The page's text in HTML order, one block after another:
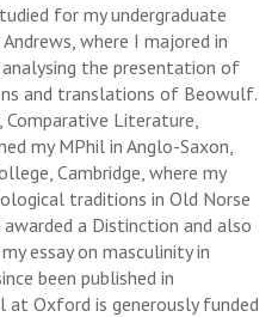
for my undergraduate
where I majored in
analysing the presentation of
and translations of Beowulf.
Comparative Literature,
my MPhil in Anglo-Saxon,
Cambridge, where my
traditions in Old Norse
a Distinction and also
essay on masculinity in
been published in
at Oxford is generously funded